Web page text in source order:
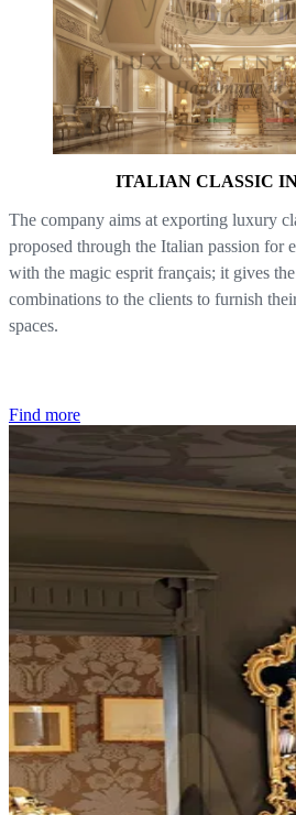
ITALIAN CLASSIC
The company aims at exporting luxury
proposed through the Italian passion for
with the magic esprit français; it gives
combinations to the clients to furnish
spaces.
Find more